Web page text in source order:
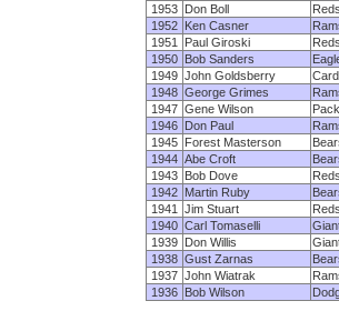
1953
Don Boll
1952
Ken Casner
1951
Paul Giroski
1950
Bob Sanders
1949 John Goldsberry
1948 George Grimes
1947 Gene Wilson
1946
Don Paul
1945
Forest Masterson
1944 Abe Croft
1943
Bob Dove
1942
Martin Ruby
1941
Jim Stuart
1940 Carl Tomaselli
1939
Don Willis
1938 Gust Zarnas
1937 John Wiatrak
1936
Bob Wilson